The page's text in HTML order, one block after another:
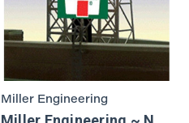
Miller Engineering